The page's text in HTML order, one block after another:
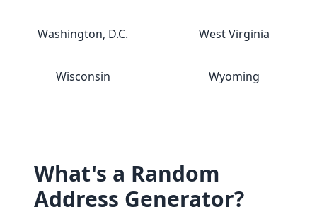
Washington, D.C. West Virginia
Wisconsin Wyoming
What's a Random
Address Generator?